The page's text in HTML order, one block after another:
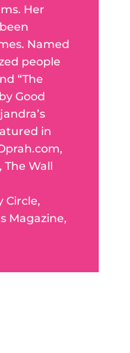
Her
Named
people
“The
Good
in
The Wall
Circle,
Magazine,